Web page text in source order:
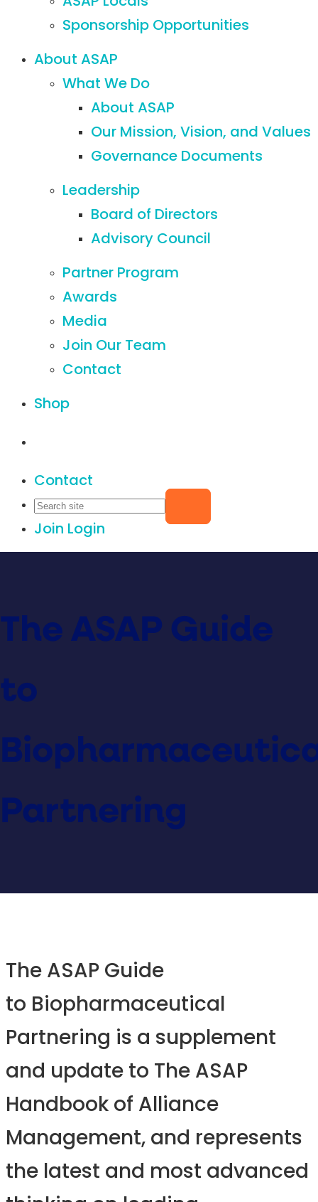
Sponsorship Opportunities
About ASAP
What We Do
About ASAP
Our Mission, Vision, and Values
Governance Documents
Leadership
Board of Directors
Advisory Council
Partner Program
Awards
Media
Join Our Team
Contact
Shop
Contact
Join Login
The ASAP Guide
to
Partnering
The ASAP Guide
to Biopharmaceutical
Partnering is a supplement
and update to The ASAP
Handbook of Alliance
Management, and represents
the latest and most advanced